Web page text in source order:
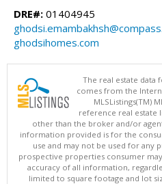
DRE#: 01404945
ghodsihomes.com
The real estate data
comes from the
MLSListings(TM)
reference real estate
other than the broker and/or
information provided is for the
use and may not be used for any
prospective properties consumer
accuracy of all information,
limited to square footage and lot